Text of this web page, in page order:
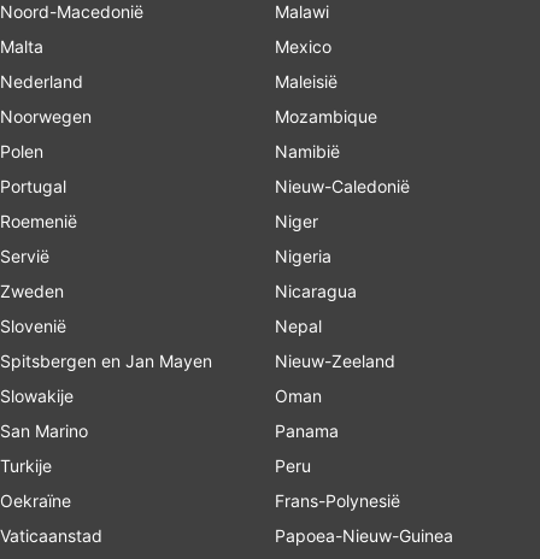
Noord-Macedonië
Malta
Nederland
Noorwegen
Polen
Portugal
Roemenië
Servië
Zweden
Slovenië
Spitsbergen en Jan Mayen
Slowakije
San Marino
Turkije
Oekraïne
Vaticaanstad
Malawi
Mexico
Maleisië
Mozambique
Namibië
Nieuw-Caledonië
Niger
Nigeria
Nicaragua
Nepal
Nieuw-Zeeland
Oman
Panama
Peru
Frans-Polynesië
Papoea-Nieuw-Guinea